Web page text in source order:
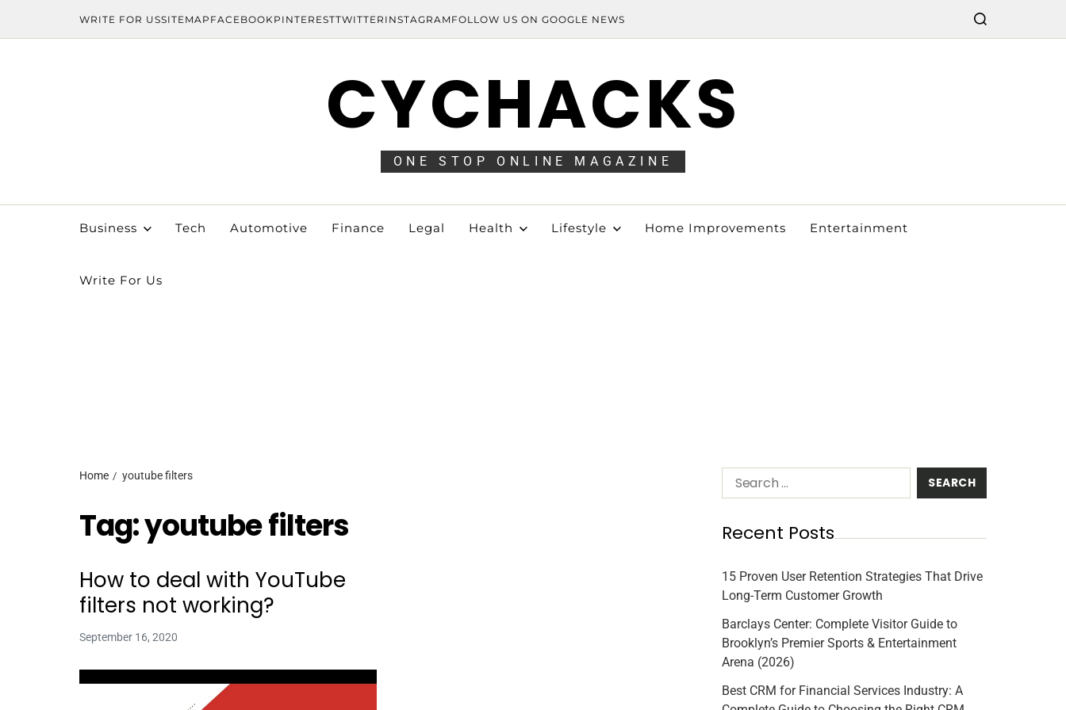
WRITE FOR USSITEMAP FACEBOOK PINTERESTTWITTER INSTAGRAM FOLLOW US ON GOOGLE NEWS
CYCHACKS
ONE STOP ONLINE MAGAZINE
Business Tech Automotive Finance Legal Health Lifestyle Home Improvements Entertainment
Write For Us
Home youtube filters
Tag:youtube filters
How to deal with YouTube
filters not working?
September 16, 2020
Recent Posts
15 Proven User Retention Strategies That Drive
Long-Term Customer Growth
Barclays Center: Complete Visitor Guide to
Brooklyn’s Premier Sports & Entertainment
Arena (2026)
Best CRM for Financial Services Industry: A